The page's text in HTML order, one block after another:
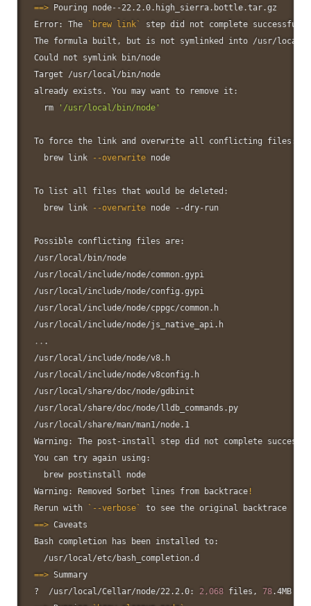
==> Pouring node--22.2.0.high_sierra.bottle.tar.gz
Error: The
` brew link `
step did not complete successfully
The formula built, but is not symlinked into /usr/local
Could not symlink bin/node
Target /usr/local/bin/node
already exists. You may want to remove it:
rm
'/usr/local/bin/node'
To force the link and overwrite all conflicting files:
  brew
link --overwrite node
To list all files that would be deleted:
  brew
link --overwrite node --dry-run
Possible conflicting files are:
/usr/local/bin/node
/usr/local/include/node/common.gypi
/usr/local/include/node/config.gypi
/usr/local/include/node/cppgc/common.h
.. .
/usr/local/include/node/v8.h
/usr/local/include/node/v8config.h
/usr/local/share/doc/node/gdbinit
/usr/local/share/doc/node/lldb_commands.py
/usr/local/share/man/man1/node.1
Warning: The post-install step did not complete
You can try again using:
  brew postinstall
node
Warning: Removed Sorbet lines from backtrace !
Rerun with
` --verbose `
==> Caveats
Bash completion has been installed to:
==> Summary
?  /usr/local/Cellar/node/22.2.0: 2,068 files, 78